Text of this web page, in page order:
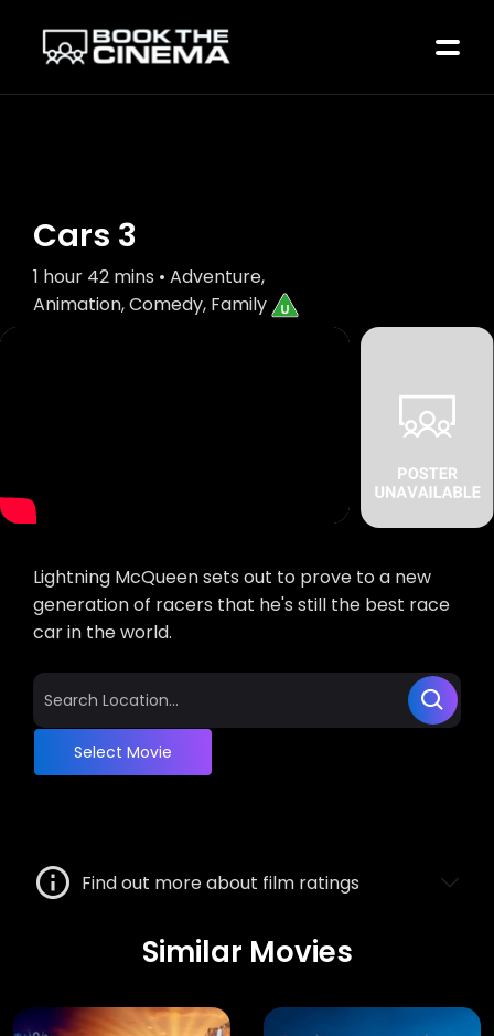
Cars 3
1 hour 42 mins • Adventure,
Animation, Comedy, Family
Lightning McQueen sets out to prove to a new
generation of racers that he's still the best race
car in the world.
Select Movie
Find out more about film ratings
Similar Movies